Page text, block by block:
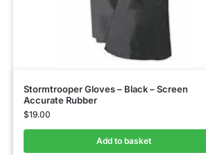
Stormtrooper Gloves – Black – Screen
Accurate Rubber
$19.00
Add to basket